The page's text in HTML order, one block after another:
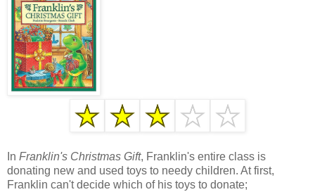
In Franklin's Christmas Gift, Franklin's entire class is
donating new and used toys to needy children. At first,
Franklin can't decide which of his toys to donate;